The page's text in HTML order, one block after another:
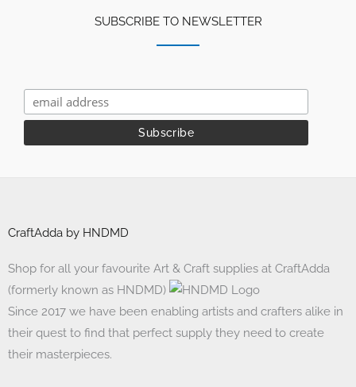
SUBSCRIBE TO NEWSLETTER
CraftAdda by HNDMD
Shop for all your favourite Art & Craft supplies at CraftAdda
(formerly known as HNDMD)
Since 2017 we have been enabling artists and crafters alike in
their quest to find that perfect supply they need to create
their masterpieces.